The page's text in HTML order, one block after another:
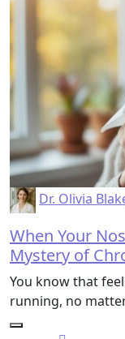
Dr. Olivia
When Your
Mystery of
You know that
running, no